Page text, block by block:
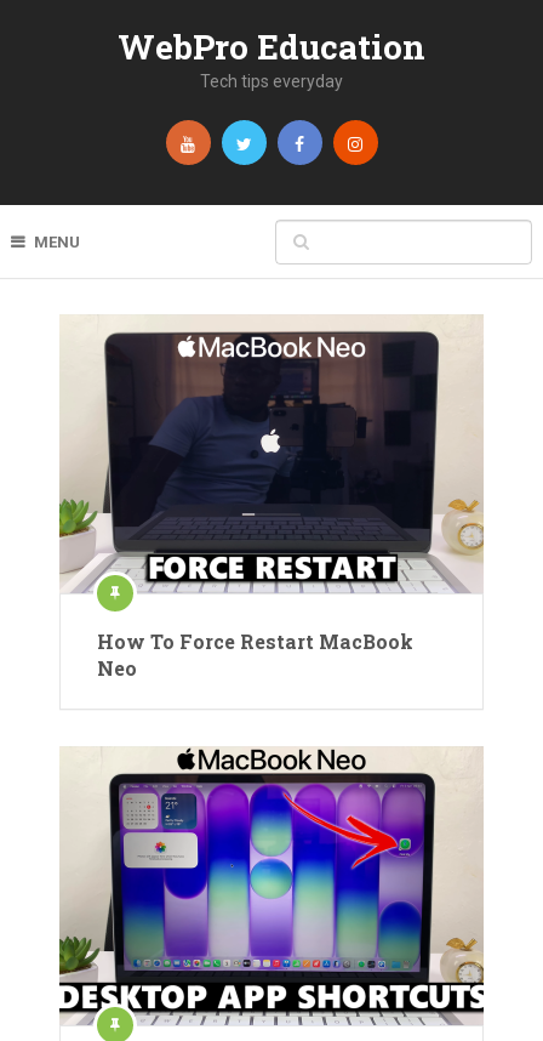
WebPro Education
Tech tips everyday
MENU
How To Force Restart MacBook
Neo